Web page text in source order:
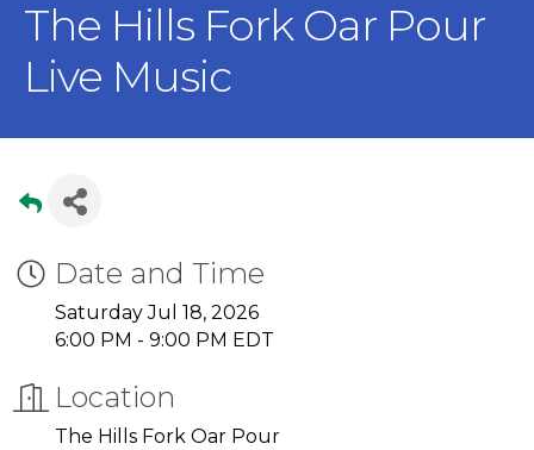
The Hills Fork Oar Pour
Live Music
Date and Time
Saturday Jul 18, 2026
6:00 PM - 9:00 PM EDT
Location
The Hills Fork Oar Pour